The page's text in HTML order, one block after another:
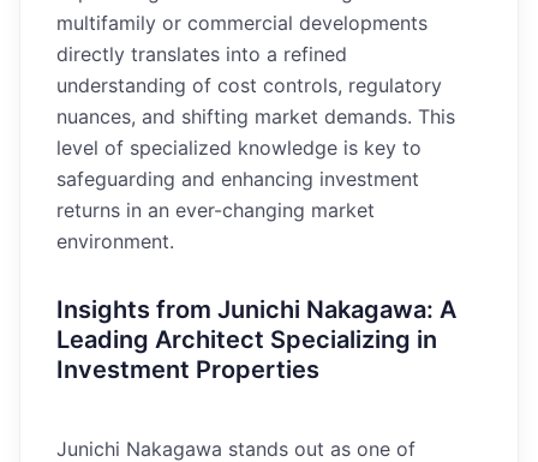
multifamily or commercial developments
directly translates into a refined
understanding of cost controls, regulatory
nuances, and shifting market demands. This
level of specialized knowledge is key to
safeguarding and enhancing investment
returns in an ever-changing market
environment.
Insights from Junichi Nakagawa: A
Leading Architect Specializing in
Investment Properties
Junichi Nakagawa stands out as one of